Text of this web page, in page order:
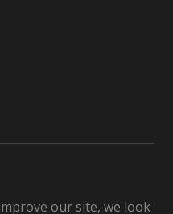
our site, we look